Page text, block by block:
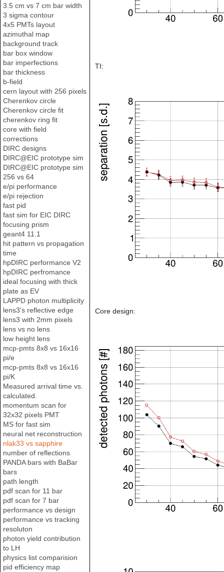
3.5 cm vs 7 cm bar width
3 sigma contour
4x5 PMTs layout
azimuthal map
background track
bar box window
bar imperfections
bar thickness
b-field
cern layout with 256 pixels
Cherenkov circle
Cherenkov circle fit
cherenkov ring fit
core with field
corrections
DIRC designs
DIRC@EIC prototype sim
DIRC@EIC prototype sim
256 vs 64
e/pi performance
e/pi rejection
fast pid
fast sim for EIC DIRC
focusing prism
geant4 11.1
hit pattern vs propagation
time
hpDIRC performance V2
hpDIRC perfromance
ideal focusing with thick
plate as EV
LAPPD photon multiplicity
lens3's reflective edge
lens3 with 2mm pixels
lens vs no lens
low height lens
mcp-pmts 8x8 vs 16x16
pi/e
mcp-pmts 8x8 vs 16x16
pi/K
Measured arrival time vs.
calculated.
momentum scan for
32x32 pixels PMT
MS for fast sim
neural net reconstruction
nlak33 vs sapphire
number of reflections
PANDA bars with BaBar
bars
path length
pdf scan for 11 bar
pdf scan for 7 bar
performance vs design
performance vs tracking
resoluton
photon yield contribution
to LH
physics list comparision
pid efficiency map
TI:
Core design: